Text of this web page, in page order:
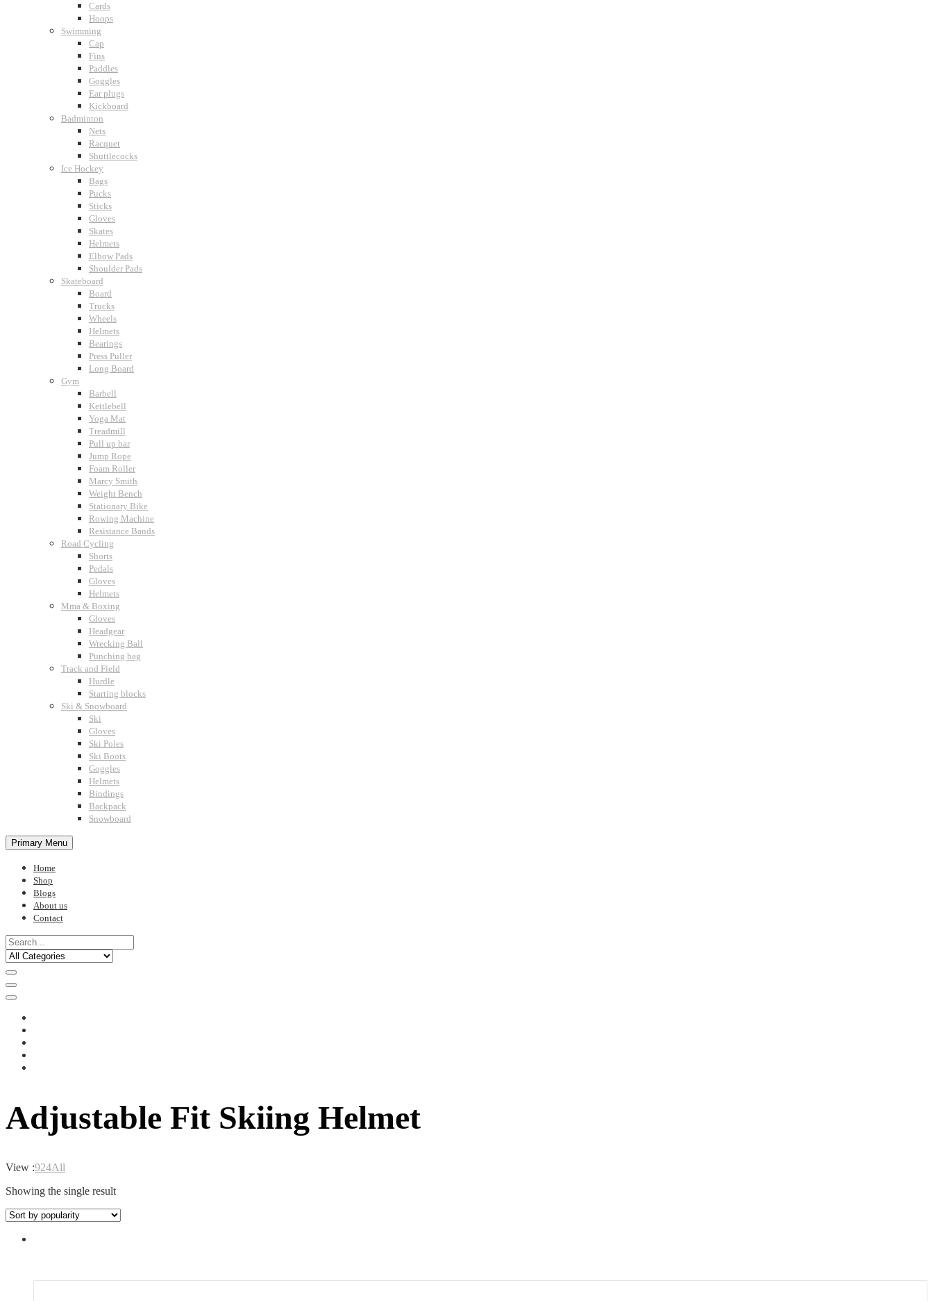
Cards
Hoops
Swimming
Cap
Fins
Paddles
Goggles
Ear plugs
Kickboard
Badminton
Nets
Racquet
Shuttlecocks
Ice Hockey
Bags
Pucks
Sticks
Gloves
Skates
Helmets
Elbow Pads
Shoulder Pads
Skateboard
Board
Trucks
Wheels
Helmets
Bearings
Press Puller
Long Board
Gym
Barbell
Kettlebell
Yoga Mat
Treadmill
Pull up bar
Jump Rope
Foam Roller
Marcy Smith
Weight Bench
Stationary Bike
Rowing Machine
Resistance Bands
Road Cycling
Shorts
Pedals
Gloves
Helmets
Mma & Boxing
Gloves
Headgear
Wrecking Ball
Punching bag
Track and Field
Hurdle
Starting blocks
Ski & Snowboard
Ski
Gloves
Ski Poles
Ski Boots
Goggles
Helmets
Bindings
Backpack
Snowboard
Primary Menu
Home
Shop
Blogs
About us
Contact
Adjustable Fit Skiing Helmet
View :924All
Showing the single result